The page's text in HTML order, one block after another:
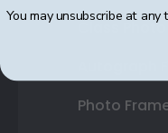
Class
Photo
You may unsubscribe at